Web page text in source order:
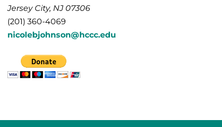
Jersey City, NJ 07306
(201) 360-4069
nicolebjohnson@hccc.edu